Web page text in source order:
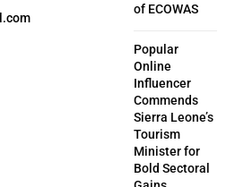
of ECOWAS
Popular
Online
Influencer
Commends
Sierra Leone’s
Tourism
Minister for
Bold Sectoral